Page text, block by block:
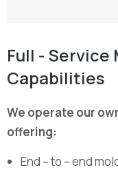
Full - Service
Capabilities
We operate our
offering:
End – to – end